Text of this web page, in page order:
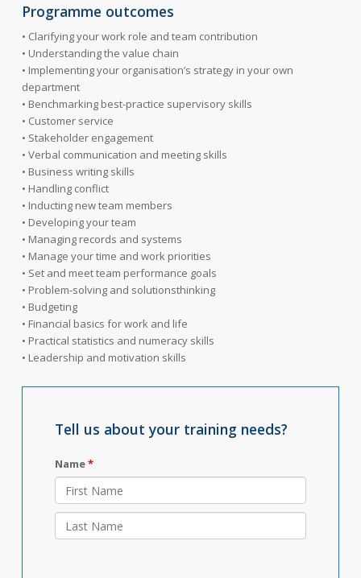
Programme outcomes
• Clarifying your work role and team contribution
• Understanding the value chain
• Implementing your organisation’s strategy in your own
department
• Benchmarking best-practice supervisory skills
• Customer service
• Stakeholder engagement
• Verbal communication and meeting skills
• Business writing skills
• Handling conflict
• Inducting new team members
• Developing your team
• Managing records and systems
• Manage your time and work priorities
• Set and meet team performance goals
• Problem-solving and solutionsthinking
• Budgeting
• Financial basics for work and life
• Practical statistics and numeracy skills
• Leadership and motivation skills
Tell us about your training needs?
Name